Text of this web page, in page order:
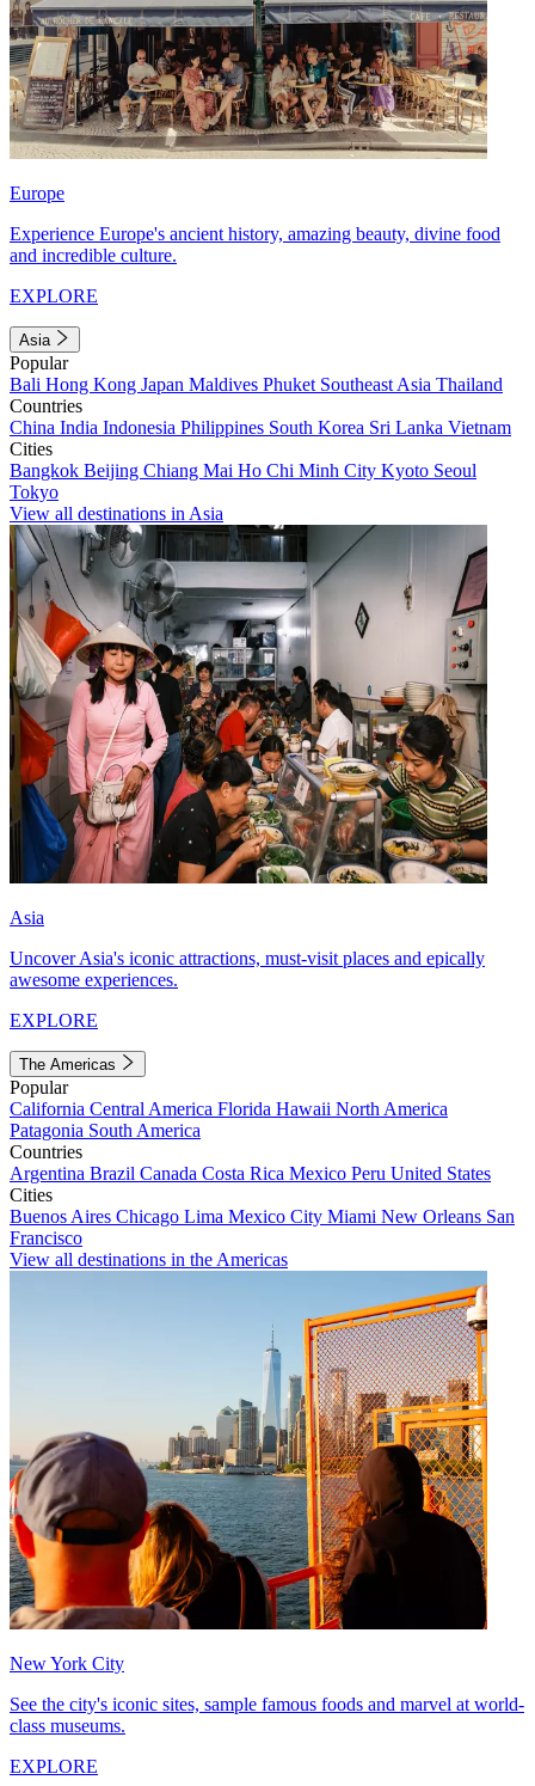
Europe
Experience Europe's ancient history, amazing beauty, divine food
and incredible culture.
EXPLORE
Asia
Popular
Bali Hong Kong Japan Maldives Phuket Southeast Asia Thailand
Countries
China India Indonesia Philippines South Korea Sri Lanka Vietnam
Cities
Bangkok Beijing Chiang Mai Ho Chi Minh City Kyoto Seoul
Tokyo
View all destinations in Asia
Asia
Uncover Asia's iconic attractions, must-visit places and epically
awesome experiences.
EXPLORE
The Americas
Popular
California Central America Florida Hawaii North America
Patagonia South America
Countries
Argentina Brazil Canada Costa Rica Mexico Peru United States
Cities
Buenos Aires Chicago Lima Mexico City Miami New Orleans San
Francisco
View all destinations in the Americas
New York City
See the city's iconic sites, sample famous foods and marvel at world-
class museums.
EXPLORE